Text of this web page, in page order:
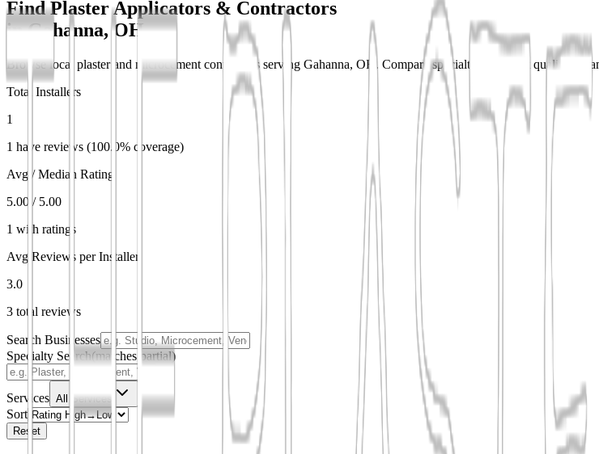
Find Plaster Applicators & Contractors
inGahanna, OH
Browse local plaster and microcement contractors serving Gahanna, OH. Compare specialties, shortlist qualified
Total Installers
1
1 have reviews (100.0% coverage)
Avg / Median Rating
5.00 / 5.00
1 with ratings
Avg Reviews per Installer
3.0
3 total reviews
Search Businesses
Specialty Search(matches partial)
Services All Services
Sort
Reset